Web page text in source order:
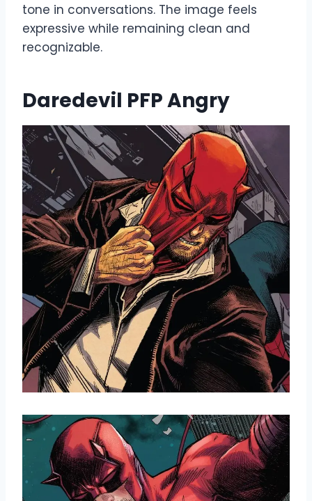
tone in conversations. The image feels
expressive while remaining clean and
recognizable.
Daredevil PFP Angry